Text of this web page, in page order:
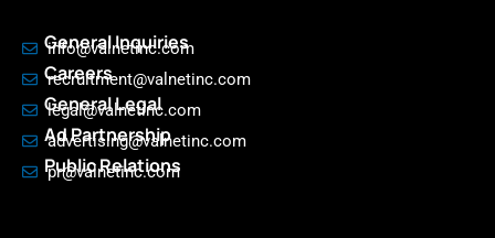
General Inquiries
info@valnetinc.com
Careers
recruitment@valnetinc.com
General Legal
legal@valnetinc.com
Ad Partnership
advertising@valnetinc.com
Public Relations
pr@valnetinc.com